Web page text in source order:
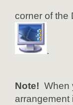
corner of the
.
Note! When
arrangement